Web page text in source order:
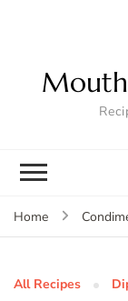
Home
All Recipes